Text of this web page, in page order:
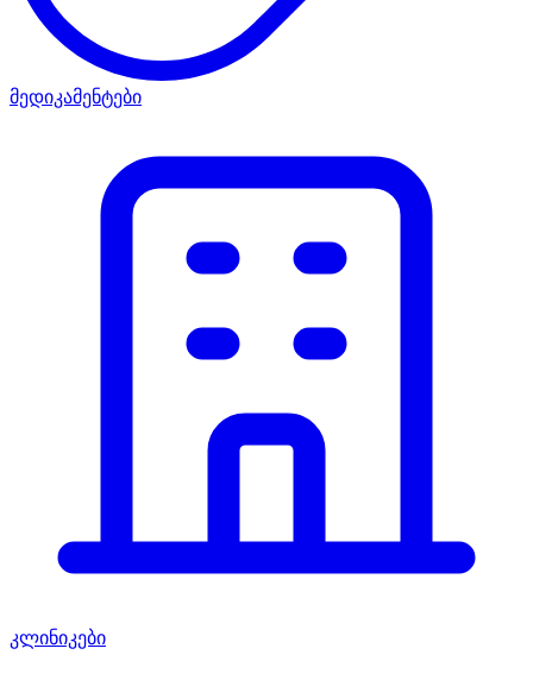
მედიკამენტები
კლინიკები